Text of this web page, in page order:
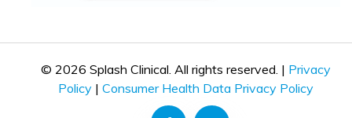
© 2026 Splash Clinical. All rights reserved. | Privacy
Policy | Consumer Health Data Privacy Policy